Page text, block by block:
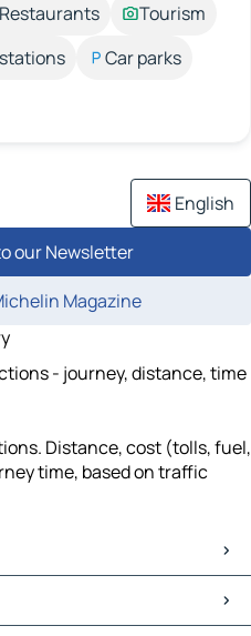
Restaurants
Tourism
Car parks
English
our Newsletter
Magazine
- journey, distance, time
Distance, cost (tolls, fuel,
time, based on traffic